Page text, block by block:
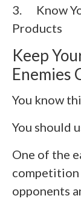
3.
Know
Products
Keep
Enemies
You know
You should
One of the
competition
opponents